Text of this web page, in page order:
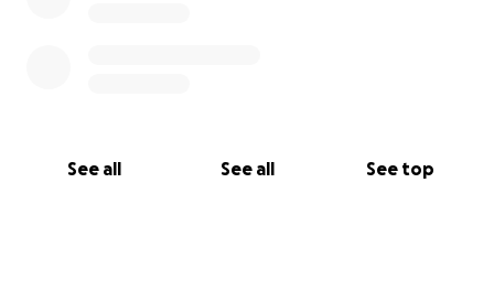
See all See all See top